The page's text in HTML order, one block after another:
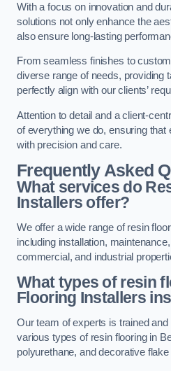
With a focus on innovation and
solutions not only enhance the
also ensure long-lasting
From seamless finishes to
diverse range of needs, providing
perfectly align with our clients’
Attention to detail and a client-
of everything we do, ensuring
with precision and care.
Frequently Asked
What services do
Installers offer?
We offer a wide range of resin
including installation,
commercial, and industrial
What types of resin
Flooring Installers
Our team of experts is trained
various types of resin flooring in
polyurethane, and decorative